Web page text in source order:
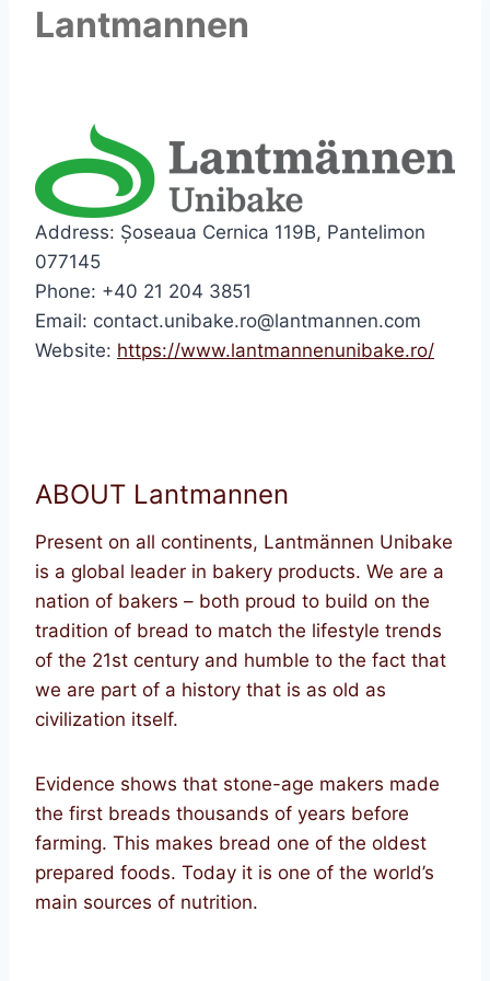
Lantmannen
Address: Șoseaua Cernica 119B, Pantelimon
077145
Phone: +40 21 204 3851
Email: contact.unibake.ro@lantmannen.com
Website: https://www.lantmannenunibake.ro/
ABOUT Lantmannen
Present on all continents, Lantmännen Unibake
is a global leader in bakery products. We are a
nation of bakers – both proud to build on the
tradition of bread to match the lifestyle trends
of the 21st century and humble to the fact that
we are part of a history that is as old as
civilization itself.
Evidence shows that stone-age makers made
the first breads thousands of years before
farming. This makes bread one of the oldest
prepared foods. Today it is one of the world’s
main sources of nutrition.